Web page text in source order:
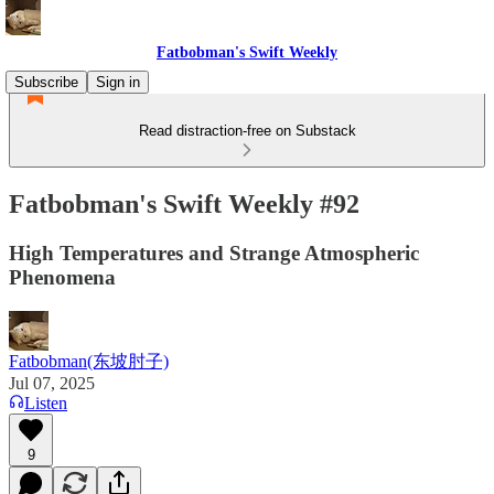
Fatbobman's Swift Weekly
Subscribe
Sign in
Read distraction-free on Substack
Fatbobman's Swift Weekly #92
High Temperatures and Strange Atmospheric
Phenomena
Fatbobman(东坡肘子)
Jul 07, 2025
Listen
9